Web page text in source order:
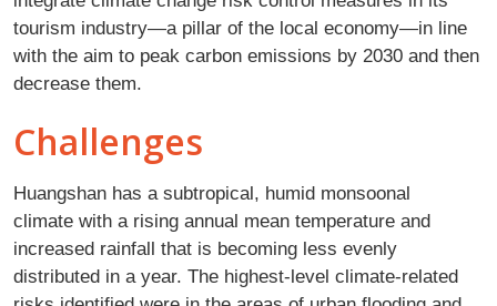
tourism industry—a pillar of the local economy—in line
with the aim to peak carbon emissions by 2030 and then
decrease them.
Challenges
Huangshan has a subtropical, humid monsoonal
climate with a rising annual mean temperature and
increased rainfall that is becoming less evenly
distributed in a year. The highest-level climate-related